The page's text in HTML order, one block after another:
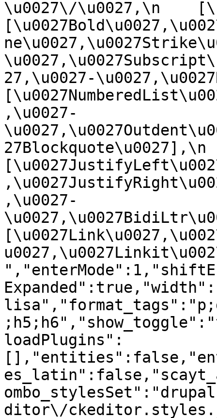
\u0027\/\u0027,\n
27,\u0027-
,\u0027-
27Blockquote\u0027],\n
,\u0027-
loadPlugins":
ditor\/